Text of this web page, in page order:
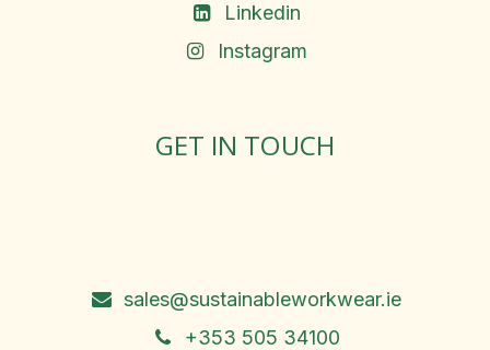
Linkedin
Instagram
GET IN TOUCH
sales@sustainableworkwear.ie
+353 505 34100